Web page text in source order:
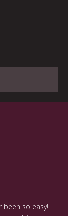
been so easy!